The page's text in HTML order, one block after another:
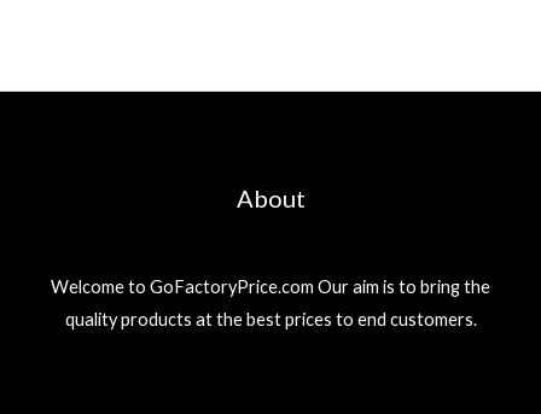
About
Welcome to GoFactoryPrice.com Our aim is to bring the
quality products at the best prices to end customers.